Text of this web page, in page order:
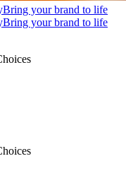
Bring your brand to life
Bring your brand to life